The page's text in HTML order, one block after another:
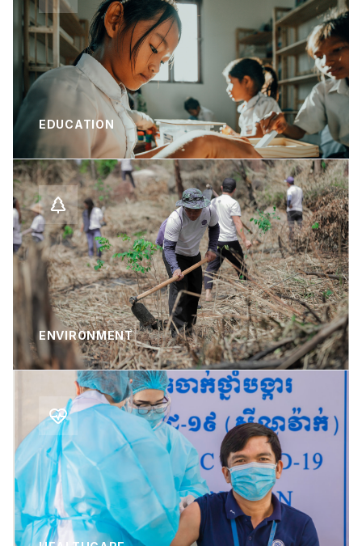
EDUCATION
ENVIRONMENT